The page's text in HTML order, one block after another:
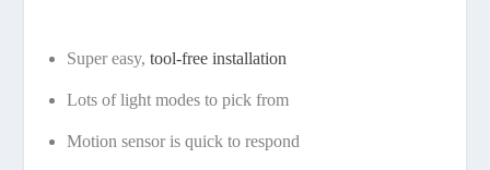
Super easy, tool-free installation
Lots of light modes to pick from
Motion sensor is quick to respond